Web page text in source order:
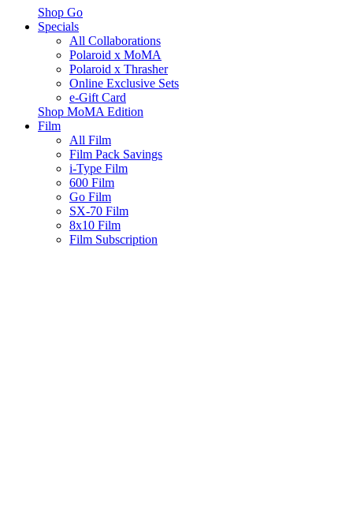
Shop Go
Specials
All Collaborations
Polaroid x MoMA
Polaroid x Thrasher
Online Exclusive Sets
e-Gift Card
Shop MoMA Edition
Film
All Film
Film Pack Savings
i-Type Film
600 Film
Go Film
SX-70 Film
8x10 Film
Film Subscription